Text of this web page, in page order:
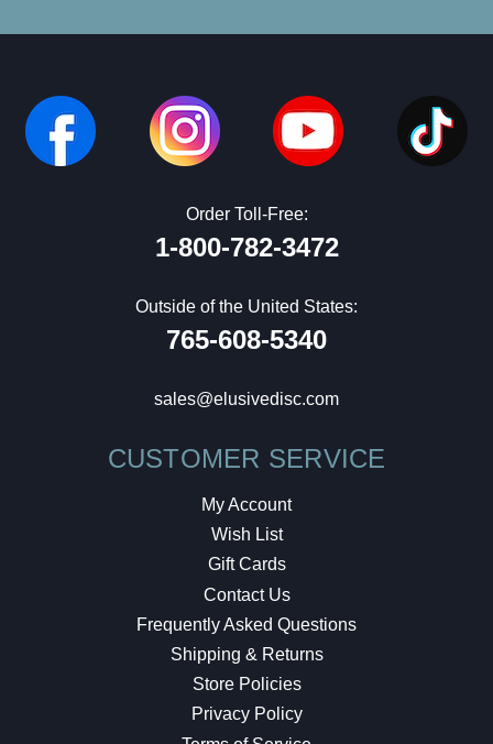
Order Toll-Free:
1-800-782-3472
Outside of the United States:
765-608-5340
sales@elusivedisc.com
CUSTOMER SERVICE
My Account
Wish List
Gift Cards
Contact Us
Frequently Asked Questions
Shipping & Returns
Store Policies
Privacy Policy